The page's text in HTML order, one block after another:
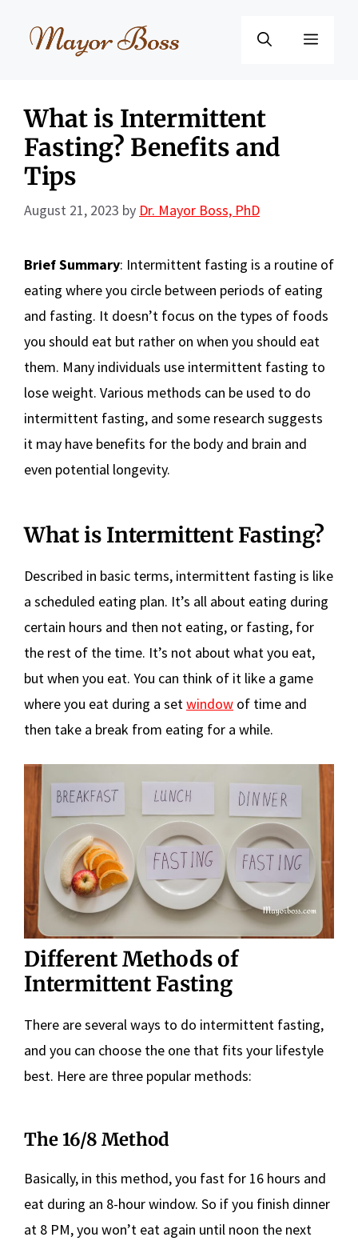
Menu
What is Intermittent
Fasting? Benefits and
Tips
August 21, 2023 by Dr. Mayor Boss, PhD
Brief Summary: Intermittent fasting is a routine of
eating where you circle between periods of eating
and fasting. It doesn’t focus on the types of foods
you should eat but rather on when you should eat
them. Many individuals use intermittent fasting to
lose weight. Various methods can be used to do
intermittent fasting, and some research suggests
it may have benefits for the body and brain and
even potential longevity.
What is Intermittent Fasting?
Described in basic terms, intermittent fasting is like
a scheduled eating plan. It’s all about eating during
certain hours and then not eating, or fasting, for
the rest of the time. It’s not about what you eat,
but when you eat. You can think of it like a game
where you eat during a setwindow of time and
then take a break from eating for a while.
Different Methods of
Intermittent Fasting
There are several ways to do intermittent fasting,
and you can choose the one that fits your lifestyle
best. Here are three popular methods:
The 16/8 Method
Basically, in this method, you fast for 16 hours and
eat during an 8-hour window. So if you finish dinner
at 8 PM, you won’t eat again until noon the next